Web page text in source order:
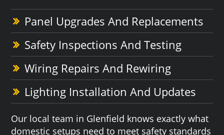
Panel Upgrades And Replacements
Safety Inspections And Testing
Wiring Repairs And Rewiring
Lighting Installation And Updates
Our local team in Glenfield knows exactly what
domestic setups need to meet safety standards